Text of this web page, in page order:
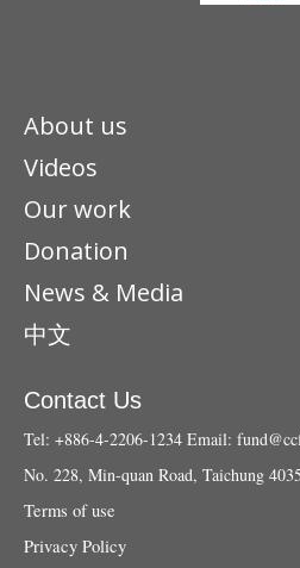
About us
Videos
Our work
Donation
News & Media
中文
Contact Us
Tel: +886-4-2206-1234 Email:
No. 228, Min-quan Road, Taichung
Terms of use
Privacy Policy